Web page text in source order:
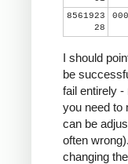
8561923
28
I should
be
fail entirely
you need to
can be
often
changing